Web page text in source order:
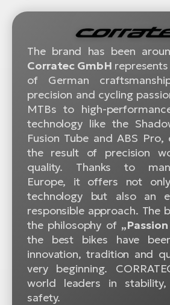
The brand has been
Corratec GmbH
of German
precision and cycling
MTBs to high-
technology like the
Fusion Tube and ABS Pro,
the result of precision
quality. Thanks to
Europe, it offers not
technology but also an
responsible approach. The
the philosophy of
the best bikes have
innovation, tradition and
very beginning.
world leaders in
safety.